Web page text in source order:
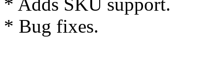
* Bug fixes.